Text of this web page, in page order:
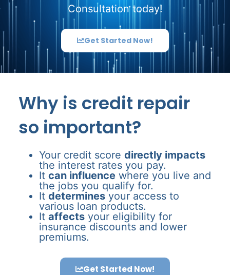
Consultation today!
Get Started Now!
Why is credit repair
so important?
Your credit score directly impacts
the interest rates you pay.
It can influence where you live and
the jobs you qualify for.
It determines your access to
various loan products.
It affects your eligibility for
insurance discounts and lower
premiums.
Get Started Now!